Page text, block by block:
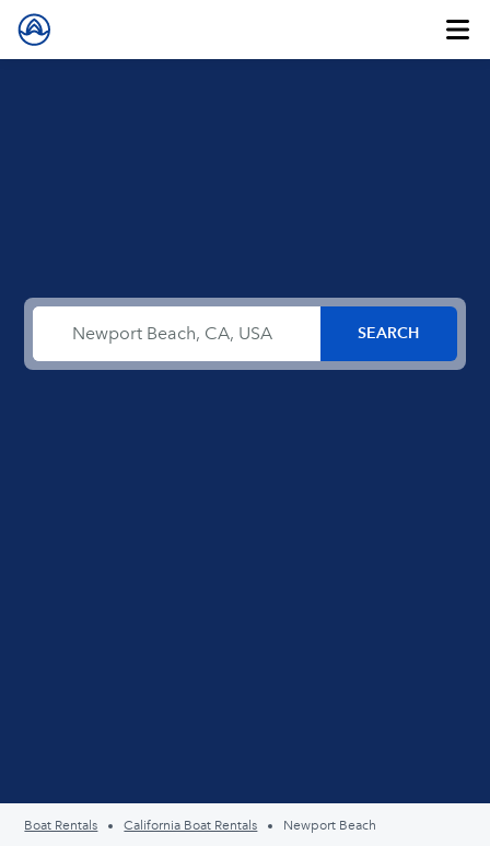
Boat Rentals California Boat Rentals Newport Beach